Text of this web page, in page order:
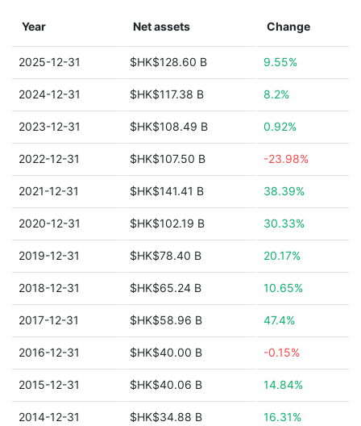
Year Net assets Change
2025-12-31 $HK$128.60 B 9.55%
2024-12-31 $HK$117.38 B 8.2%
2023-12-31 $HK$108.49 B 0.92%
2022-12-31 $HK$107.50 B -23.98%
2021-12-31 $HK$141.41 B 38.39%
2020-12-31 $HK$102.19 B 30.33%
2019-12-31 $HK$78.40 B 20.17%
2018-12-31 $HK$65.24 B 10.65%
2017-12-31 $HK$58.96 B 47.4%
2016-12-31 $HK$40.00 B -0.15%
2015-12-31 $HK$40.06 B 14.84%
2014-12-31 $HK$34.88 B 16.31%